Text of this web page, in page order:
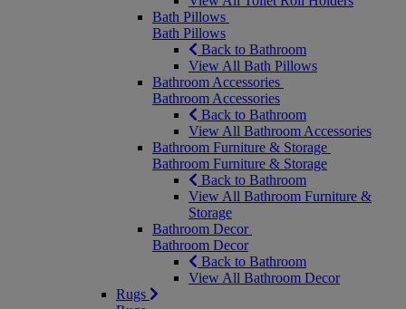
Bath Pillows
Bath Pillows
Back to Bathroom
View All Bath Pillows
Bathroom Accessories
Bathroom Accessories
Back to Bathroom
View All Bathroom Accessories
Bathroom Furniture & Storage
Bathroom Furniture & Storage
Back to Bathroom
View All Bathroom Furniture &
Storage
Bathroom Decor
Bathroom Decor
Back to Bathroom
View All Bathroom Decor
Rugs